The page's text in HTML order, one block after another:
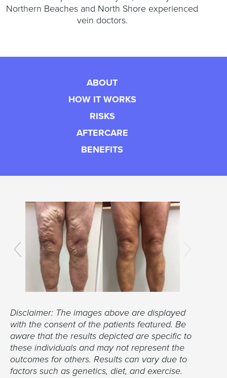
Northern Beaches and North Shore experienced
vein doctors.
ABOUT
HOW IT WORKS
RISKS
AFTERCARE
BENEFITS
Disclaimer: The images above are displayed
with the consent of the patients featured. Be
aware that the results depicted are specific to
these individuals and may not represent the
outcomes for others. Results can vary due to
factors such as genetics, diet, and exercise.